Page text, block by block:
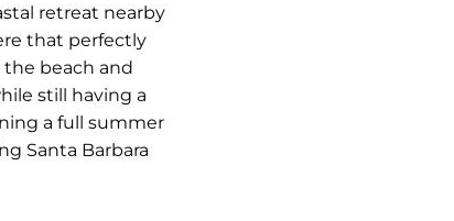
retreat nearby
that perfectly
beach and
still having a
a full summer
Santa Barbara